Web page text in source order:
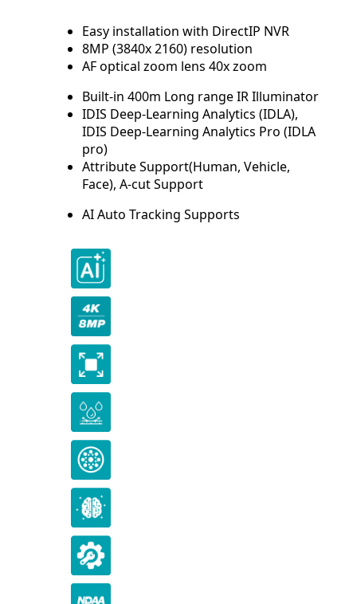
Easy installation with DirectIP NVR
8MP (3840x 2160) resolution
AF optical zoom lens 40x zoom
Built-in 400m Long range IR Illuminator
IDIS Deep-Learning Analytics (IDLA),
IDIS Deep-Learning Analytics Pro (IDLA
pro)
Attribute Support(Human, Vehicle,
Face), A-cut Support
AI Auto Tracking Supports